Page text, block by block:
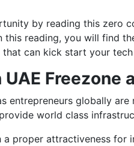
by reading this zero
this reading, you will find
can kick start your
Freezone
entrepreneurs globally
world class
a proper attractiveness for